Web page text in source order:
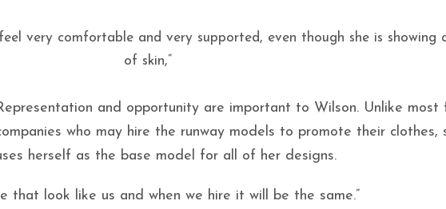
very comfortable and very supported, even though she is showing
of skin,”
and opportunity are important to Wilson. Unlike most
who may hire the runway models to promote their clothes,
herself as the base model for all of her designs.
that look like us and when we hire it will be the same.”